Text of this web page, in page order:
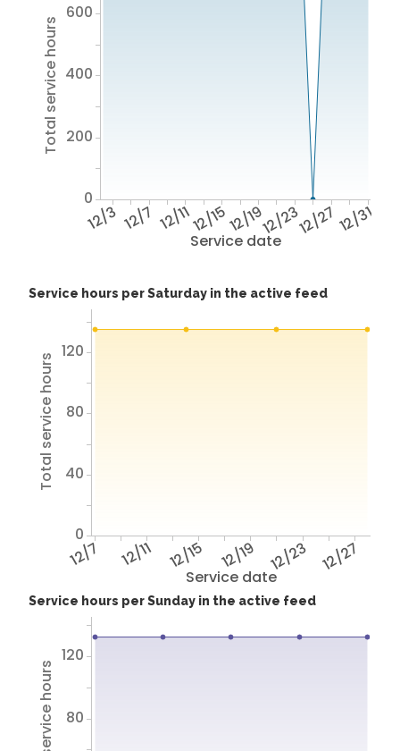
Service date
12/3 12/7 12/1112/1512/1912/2312/27 12/31
Total service hours
0
200
400
600
Service hours per Saturday in the active feed
Service date
12/7 12/11 12/15 12/19 12/23 12/27
Total service hours
0
40
80
120
Service hours per Sunday in the active feed
80
120